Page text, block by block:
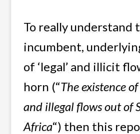
To really understand
incumbent,
of ‘legal’ and illicit
horn (“The existence
and illegal flows out of
Africa“) then this